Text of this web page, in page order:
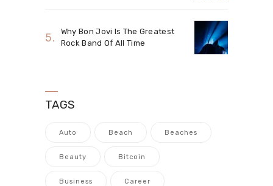
Why Bon Jovi Is The Greatest
Rock Band Of All Time
TAGS
Auto Beach Beaches
Beauty Bitcoin
Business Career